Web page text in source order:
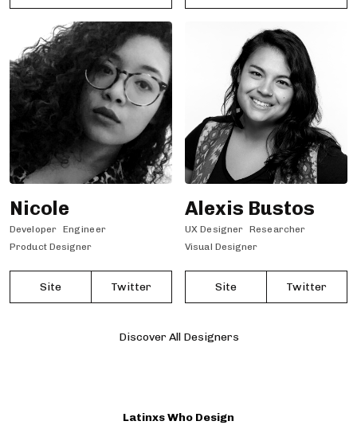
Nicole
Developer Engineer
Product Designer
Site Twitter
Alexis Bustos
UX Designer Researcher
Visual Designer
Site Twitter
Discover All Designers
Latinxs Who Design